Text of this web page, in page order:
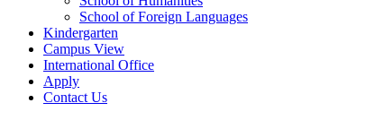
School of Foreign Languages
Kindergarten
Campus View
International Office
Apply
Contact Us